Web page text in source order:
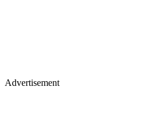
Advertisement